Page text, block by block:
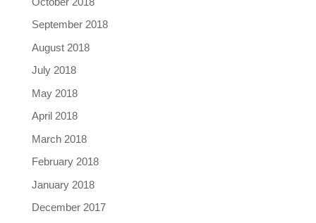
September 2018
August 2018
July 2018
May 2018
April 2018
March 2018
February 2018
January 2018
December 2017